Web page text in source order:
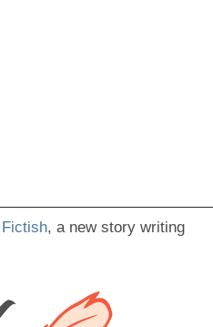
Fictish, a new story writing